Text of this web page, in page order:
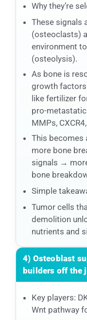
Why they’re
These signals
(osteoclasts)
environment
(osteolysis).
As bone is
growth
like fertilizer
pro-
MMPs,
This becomes
more bone
signals →
bone
Simple
Tumor cells
demolition
nutrients and
4) Osteoblast
builders off the
Key players:
Wnt pathway